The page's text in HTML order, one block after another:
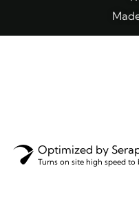
Optimized by
Turns on site high speed